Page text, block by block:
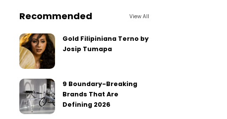
Recommended View All
Gold Filipiniana Terno by
Josip Tumapa
9 Boundary-Breaking
Brands That Are
Defining 2026